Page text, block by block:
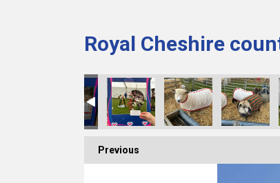
Royal Cheshire
Previous